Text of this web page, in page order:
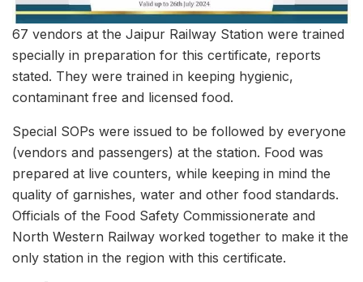
67 vendors at the Jaipur Railway Station were trained
specially in preparation for this certificate, reports
stated. They were trained in keeping hygienic,
contaminant free and licensed food.
Special SOPs were issued to be followed by everyone
(vendors and passengers) at the station. Food was
prepared at live counters, while keeping in mind the
quality of garnishes, water and other food standards.
Officials of the Food Safety Commissionerate and
North Western Railway worked together to make it the
only station in the region with this certificate.